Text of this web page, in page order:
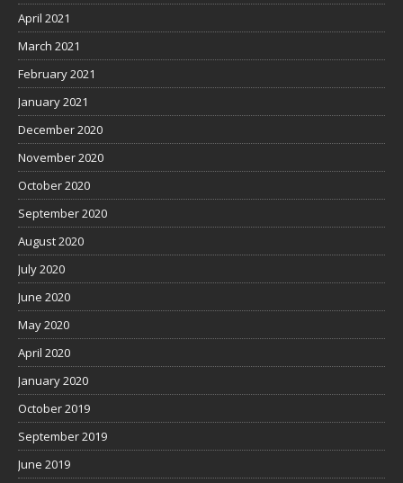
April 2021
March 2021
February 2021
January 2021
December 2020
November 2020
October 2020
September 2020
August 2020
July 2020
June 2020
May 2020
April 2020
January 2020
October 2019
September 2019
June 2019